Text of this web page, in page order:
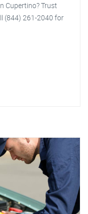
Cupertino? Trust
(844) 261-2040 for